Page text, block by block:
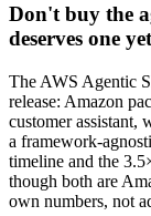
Don't buy the
deserves one
The AWS Agentic
release: Amazon
customer assistant,
a framework-
timeline and the
though both are
own numbers, not